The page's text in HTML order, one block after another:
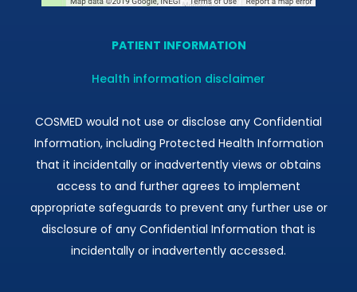
PATIENT INFORMATION
Health information disclaimer
COSMED would not use or disclose any Confidential
Information, including Protected Health Information
that it incidentally or inadvertently views or obtains
access to and further agrees to implement
appropriate safeguards to prevent any further use or
disclosure of any Confidential Information that is
incidentally or inadvertently accessed.